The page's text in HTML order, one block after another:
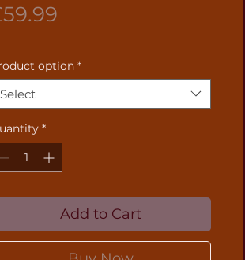
option *
Select
*
Add to Cart